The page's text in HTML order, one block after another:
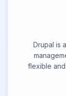
Drupal is
flexible